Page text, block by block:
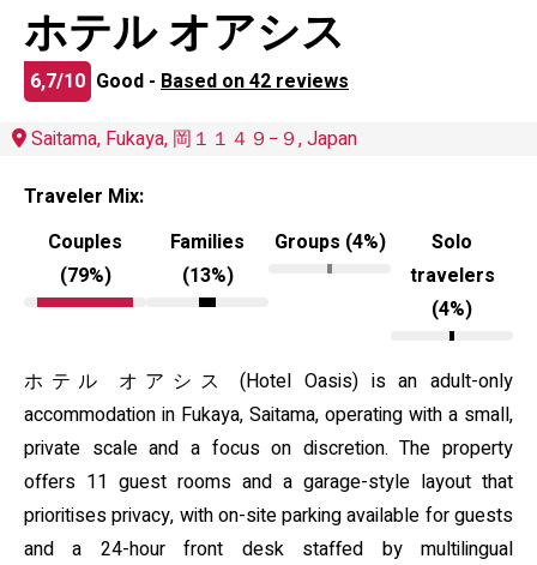
ホテル オアシス
6,7/10 Good - Based on 42 reviews
Saitama, Fukaya, 岡１１４９−９, Japan
Traveler Mix:
Couples
(79%)
Families
(13%)
Groups (4%)
Solo
travelers
(4%)
ホテル オアシス (Hotel Oasis) is an adult-only
accommodation in Fukaya, Saitama, operating with a small,
private scale and a focus on discretion. The property
offers 11 guest rooms and a garage-style layout that
prioritises privacy, with on-site parking available for guests
and a 24-hour front desk staffed by multilingual